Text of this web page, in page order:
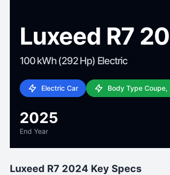
Luxeed R7
100 kWh (292 Hp) Electric
Electric Car Body Type Coupe,
2025
End Year
Luxeed R7 2024 Key Specs